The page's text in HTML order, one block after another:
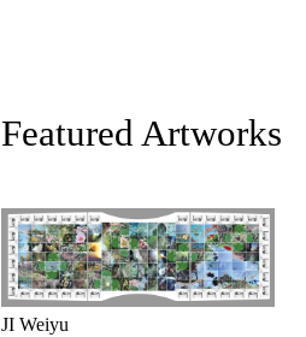
Featured Artworks
JI Weiyu